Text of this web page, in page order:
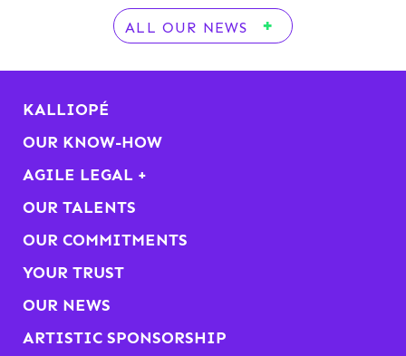
ALL OUR NEWS
KALLIOPÉ
OUR KNOW-HOW
AGILE LEGAL +
OUR TALENTS
OUR COMMITMENTS
YOUR TRUST
OUR NEWS
ARTISTIC SPONSORSHIP